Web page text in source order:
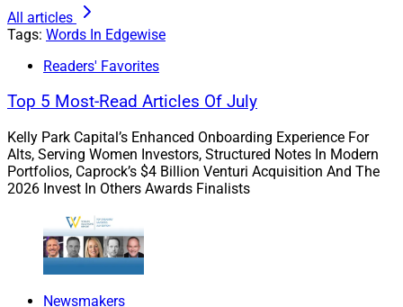
early career advisors, get them credentialed and embed
them within a team structure with mentorship from
other firms should follow suit for the sake of the
industry.
WSR: What do firms need to do to attract younger
advisors like yourself, and how can they help them
build a long-term career?
Oury:I’ve come across some firms that dump a bunch
of leads on new advisors, then stand back and see if
they sink or swim. While having access to qualified
All articles
Tags: Words In Edgewise
Readers' Favorites
Top 5 Most-Read Articles Of July
Kelly Park Capital’s Enhanced Onboarding Experience For
Alts, Serving Women Investors, Structured Notes In Modern
Portfolios, Caprock’s $4 Billion Venturi Acquisition And The
2026 Invest In Others Awards Finalists
Newsmakers